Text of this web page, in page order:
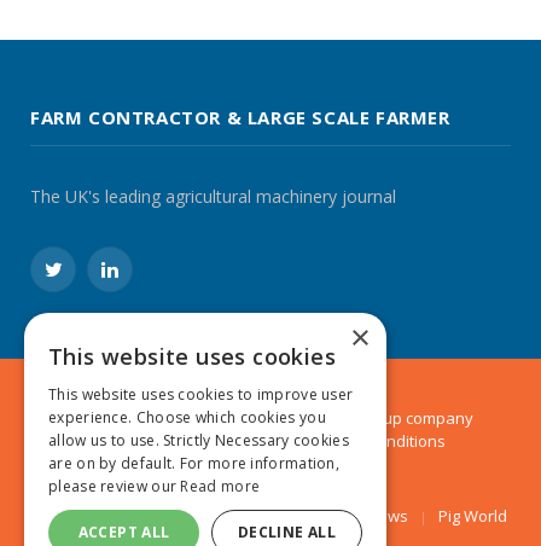
FARM CONTRACTOR & LARGE SCALE FARMER
The UK's leading agricultural machinery journal
TwitterLinkedIn
© 2024 MA Agriculture Ltd, aMark Allen Group company
Privacy Policy|Cookies Policy|Terms & Conditions
Farmers Weekly AA Farmer Poultry News Pig World
×
This website uses cookies
This website uses cookies to improve user
experience. Choose which cookies you
allow us to use. Strictly Necessary cookies
are on by default. For more information,
please review our Read more
ACCEPT ALL DECLINE ALL